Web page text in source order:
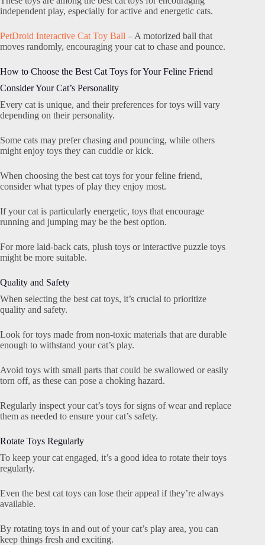
independent play, especially for active and energetic cats.
PetDroid Interactive Cat Toy Ball – A motorized ball that
moves randomly, encouraging your cat to chase and pounce.
How to Choose the Best Cat Toys for Your Feline Friend
Consider Your Cat’s Personality
Every cat is unique, and their preferences for toys will vary
depending on their personality.
Some cats may prefer chasing and pouncing, while others
might enjoy toys they can cuddle or kick.
When choosing the best cat toys for your feline friend,
consider what types of play they enjoy most.
If your cat is particularly energetic, toys that encourage
running and jumping may be the best option.
For more laid-back cats, plush toys or interactive puzzle toys
might be more suitable.
Quality and Safety
When selecting the best cat toys, it’s crucial to prioritize
quality and safety.
Look for toys made from non-toxic materials that are durable
enough to withstand your cat’s play.
Avoid toys with small parts that could be swallowed or easily
torn off, as these can pose a choking hazard.
Regularly inspect your cat’s toys for signs of wear and replace
them as needed to ensure your cat’s safety.
Rotate Toys Regularly
To keep your cat engaged, it’s a good idea to rotate their toys
regularly.
Even the best cat toys can lose their appeal if they’re always
available.
By rotating toys in and out of your cat’s play area, you can
keep things fresh and exciting.